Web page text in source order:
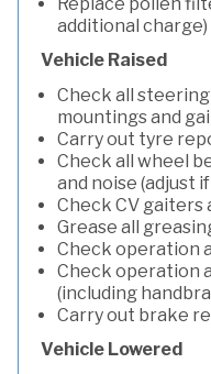
additional charge)
Vehicle Raised
Check all
mountings and
Carry out tyre
Check all wheel
and noise (adjust
Check CV gaiters
Grease all
Check operation
Check operation
(including
Carry out brake
Vehicle Lowered